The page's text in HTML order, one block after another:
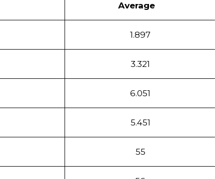
Average
1.897
3.321
6.051
5.451
55